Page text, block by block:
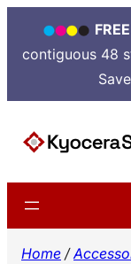
contiguous 48
content
Home /